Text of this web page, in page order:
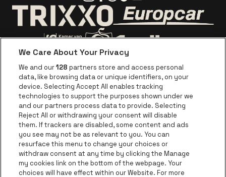
Go to website of Trixxo
Go to website of Voka Limburg
Go to website of
Go to website of Coca-Cola
Go to website of Red Bull
Go to
Go to website of Champagne Pommery
Go to website of The
Go to website of The Lillet logo in
Go to website of
Go to website of
We Care About Your Privacy
We and our128 partners store and access personal
data, like browsing data or unique identifiers, on your
device. Selecting Accept All enables tracking
technologies to support the purposes shown under we
and our partners process data to provide. Selecting
Reject All or withdrawing your consent will disable
them. If trackers are disabled, some content and ads
you see may not be as relevant to you. You can
resurface this menu to change your choices or
withdraw consent at any time by clicking the Manage
my cookies link on the bottom of the webpage. Your
choices will have effect within our Website. For more